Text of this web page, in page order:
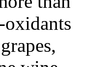
oxidants